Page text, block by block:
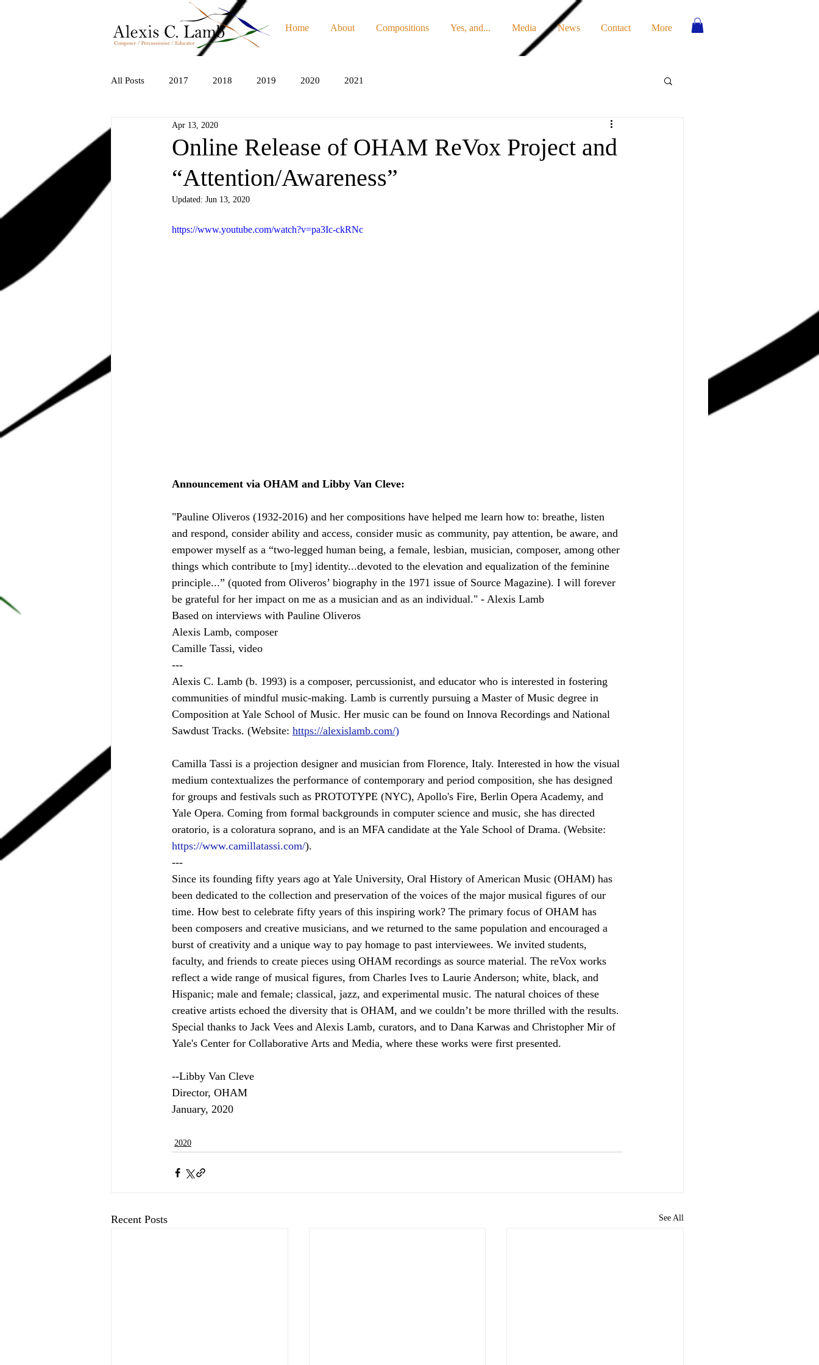
Home About Compositions Yes, and... Media News Contact More
All Posts 2017 2018 2019 2020 2021
Online Release of OHAM ReVox Project and
“Attention/Awareness”
Apr 13, 2020
Updated: Jun 13, 2020
https://www.youtube.com/watch?v=pa3Ic-ckRNc
Announcement via OHAM and Libby Van Cleve:
"Pauline Oliveros (1932-2016) and her compositions have helped me learn how to: breathe, listen
and respond, consider ability and access, consider music as community, pay attention, be aware, and
empower myself as a “two-legged human being, a female, lesbian, musician, composer, among other
things which contribute to [my] identity...devoted to the elevation and equalization of the feminine
principle...” (quoted from Oliveros’ biography in the 1971 issue of Source Magazine). I will forever
be grateful for her impact on me as a musician and as an individual." - Alexis Lamb
Based on interviews with Pauline Oliveros
Alexis Lamb, composer
Camille Tassi, video
---
Alexis C. Lamb (b. 1993) is a composer, percussionist, and educator who is interested in fostering
communities of mindful music-making. Lamb is currently pursuing a Master of Music degree in
Composition at Yale School of Music. Her music can be found on Innova Recordings and National
Sawdust Tracks. (Website: https://alexislamb.com/)
Camilla Tassi is a projection designer and musician from Florence, Italy. Interested in how the visual
medium contextualizes the performance of contemporary and period composition, she has designed
for groups and festivals such as PROTOTYPE (NYC), Apollo's Fire, Berlin Opera Academy, and
Yale Opera. Coming from formal backgrounds in computer science and music, she has directed
oratorio, is a coloratura soprano, and is an MFA candidate at the Yale School of Drama. (Website:
https://www.camillatassi.com/).
---
Since its founding fifty years ago at Yale University, Oral History of American Music (OHAM) has
been dedicated to the collection and preservation of the voices of the major musical figures of our
time. How best to celebrate fifty years of this inspiring work? The primary focus of OHAM has
been composers and creative musicians, and we returned to the same population and encouraged a
burst of creativity and a unique way to pay homage to past interviewees. We invited students,
faculty, and friends to create pieces using OHAM recordings as source material. The reVox works
reflect a wide range of musical figures, from Charles Ives to Laurie Anderson; white, black, and
Hispanic; male and female; classical, jazz, and experimental music. The natural choices of these
creative artists echoed the diversity that is OHAM, and we couldn’t be more thrilled with the results.
Special thanks to Jack Vees and Alexis Lamb, curators, and to Dana Karwas and Christopher Mir of
Yale's Center for Collaborative Arts and Media, where these works were first presented.
--Libby Van Cleve
Director, OHAM
January, 2020
2020
Recent Posts See All